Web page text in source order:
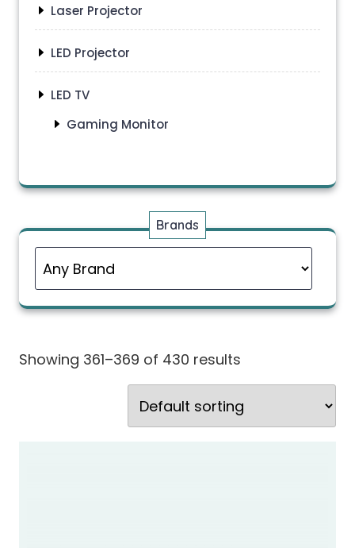
Laser Projector
LED Projector
LED TV
Gaming Monitor
Brands
Showing 361–369 of 430 results